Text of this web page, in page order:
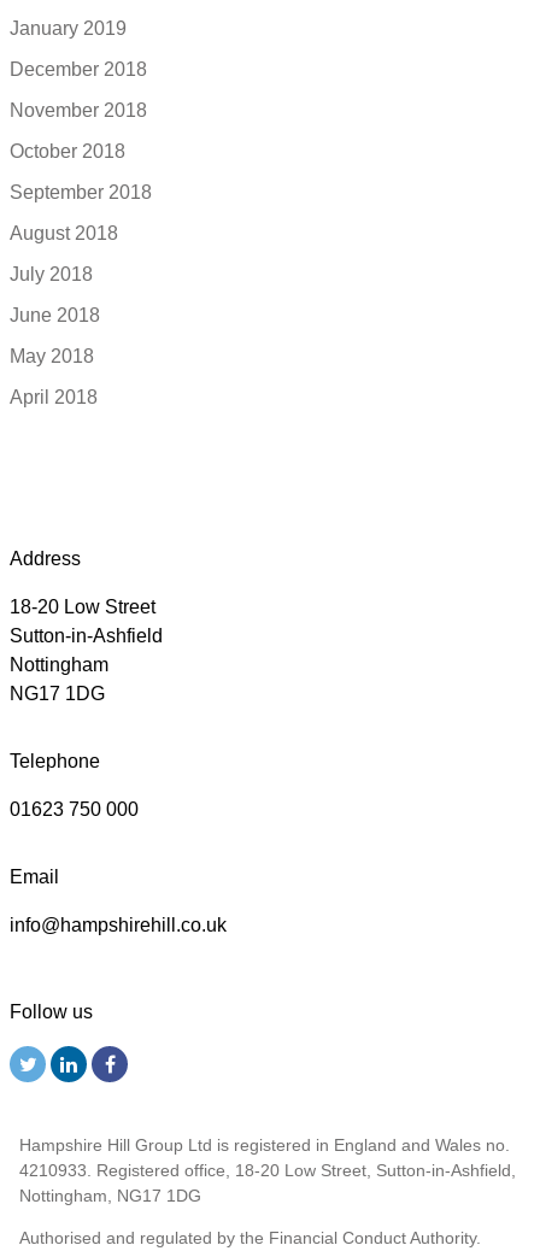
January 2019
December 2018
November 2018
October 2018
September 2018
August 2018
July 2018
June 2018
May 2018
April 2018
Address
18-20 Low Street
Sutton-in-Ashfield
Nottingham
NG17 1DG
Telephone
01623 750 000
Email
info@hampshirehill.co.uk
Follow us
Hampshire Hill Group Ltd is registered in England and Wales no.
4210933. Registered office, 18-20 Low Street, Sutton-in-Ashfield,
Nottingham, NG17 1DG
Authorised and regulated by the Financial Conduct Authority.